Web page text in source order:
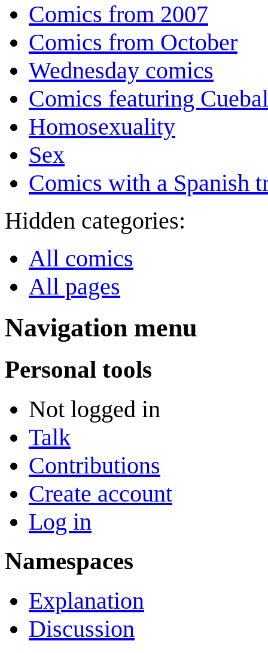
Comics from 2007
Comics from October
Wednesday comics
Comics featuring
Homosexuality
Sex
Comics with a Spanish
Hidden categories:
All comics
All pages
Navigation menu
Personal tools
Not logged in
Talk
Contributions
Create account
Log in
Namespaces
Explanation
Discussion